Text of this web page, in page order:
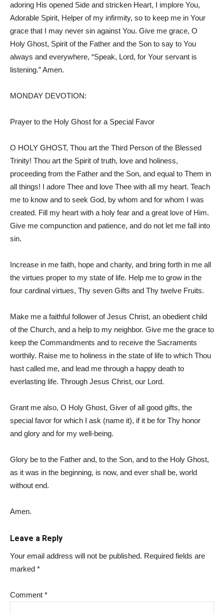
adoring His opened Side and stricken Heart, I implore You,
Adorable Spirit, Helper of my infirmity, so to keep me in Your
grace that I may never sin against You. Give me grace, O
Holy Ghost, Spirit of the Father and the Son to say to You
always and everywhere, “Speak, Lord, for Your servant is
listening.” Amen.
MONDAY DEVOTION:
Prayer to the Holy Ghost for a Special Favor
O HOLY GHOST, Thou art the Third Person of the Blessed
Trinity! Thou art the Spirit of truth, love and holiness,
proceeding from the Father and the Son, and equal to Them in
all things! I adore Thee and love Thee with all my heart. Teach
me to know and to seek God, by whom and for whom I was
created. Fill my heart with a holy fear and a great love of Him.
Give me compunction and patience, and do not let me fall into
sin.
Increase in me faith, hope and charity, and bring forth in me all
the virtues proper to my state of life. Help me to grow in the
four cardinal virtues, Thy seven Gifts and Thy twelve Fruits.
Make me a faithful follower of Jesus Christ, an obedient child
of the Church, and a help to my neighbor. Give me the grace to
keep the Commandments and to receive the Sacraments
worthily. Raise me to holiness in the state of life to which Thou
hast called me, and lead me through a happy death to
everlasting life. Through Jesus Christ, our Lord.
Grant me also, O Holy Ghost, Giver of all good gifts, the
special favor for which I ask (name it), if it be for Thy honor
and glory and for my well-being.
Glory be to the Father and, to the Son, and to the Holy Ghost,
as it was in the beginning, is now, and ever shall be, world
without end.
Amen.
Leave a Reply
Your email address will not be published. Required fields are
marked *
Comment *